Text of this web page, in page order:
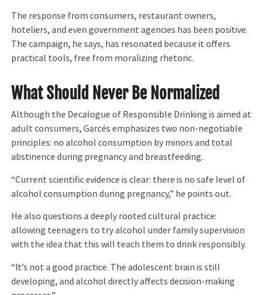
The response from consumers, restaurant owners,
hoteliers, and even government agencies has been positive.
The campaign, he says, has resonated because it offers
practical tools, free from moralizing rhetoric.
What Should Never Be Normalized
Although the Decalogue of Responsible Drinking is aimed at
adult consumers, Garcés emphasizes two non-negotiable
principles: no alcohol consumption by minors and total
abstinence during pregnancy and breastfeeding.
“Current scientific evidence is clear: there is no safe level of
alcohol consumption during pregnancy,” he points out.
He also questions a deeply rooted cultural practice:
allowing teenagers to try alcohol under family supervision
with the idea that this will teach them to drink responsibly.
“It’s not a good practice. The adolescent brain is still
developing, and alcohol directly affects decision-making